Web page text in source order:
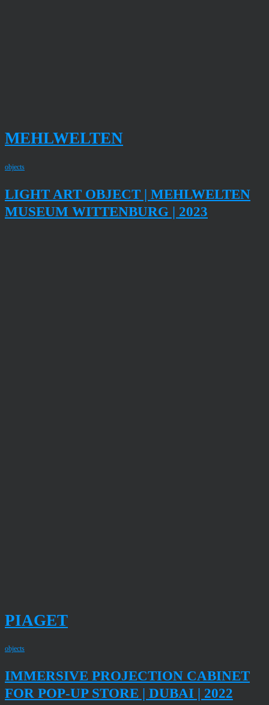
MEHLWELTEN
objects
LIGHT ART OBJECT | MEHLWELTEN
MUSEUM WITTENBURG | 2023
PIAGET
objects
IMMERSIVE PROJECTION CABINET
FOR POP-UP STORE | DUBAI | 2022